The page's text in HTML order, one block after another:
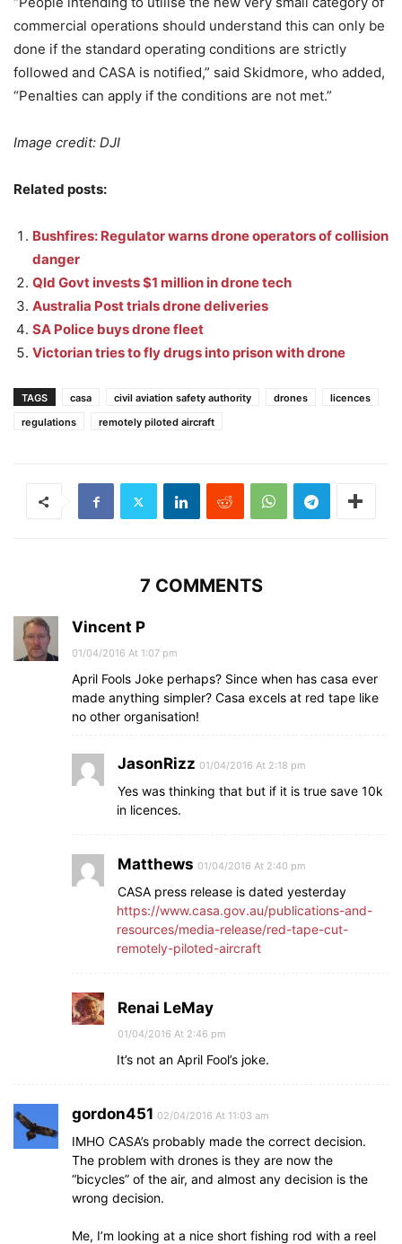
commercial operations should understand this can only be
done if the standard operating conditions are strictly
followed and CASA is notified,” said Skidmore, who added,
“Penalties can apply if the conditions are not met.”
Image credit: DJI
Related posts:
Bushfires: Regulator warns drone operators of collision
danger
Qld Govt invests $1 million in drone tech
Australia Post trials drone deliveries
SA Police buys drone fleet
Victorian tries to fly drugs into prison with drone
TAGS casa civil aviation safety authority drones
licences
regulations
remotely piloted aircraft
7 COMMENTS
Vincent P
01/04/2016 At 1:07 pm
April Fools Joke perhaps? Since when has casa ever
made anything simpler? Casa excels at red tape like
no other organisation!
JasonRizz 01/04/2016 At 2:18 pm
Yes was thinking that but if it is true save 10k
in licences.
Matthews 01/04/2016 At 2:40 pm
CASA press release is dated yesterday
https://www.casa.gov.au/publications-and-
resources/media-release/red-tape-cut-
remotely-piloted-aircraft
Renai LeMay
01/04/2016 At 2:46 pm
It’s not an April Fool’s joke.
gordon451 02/04/2016 At 11:03 am
IMHO CASA’s probably made the correct decision.
The problem with drones is they are now the
“bicycles” of the air, and almost any decision is the
wrong decision.
Me, I’m looking at a nice short fishing rod with a reel